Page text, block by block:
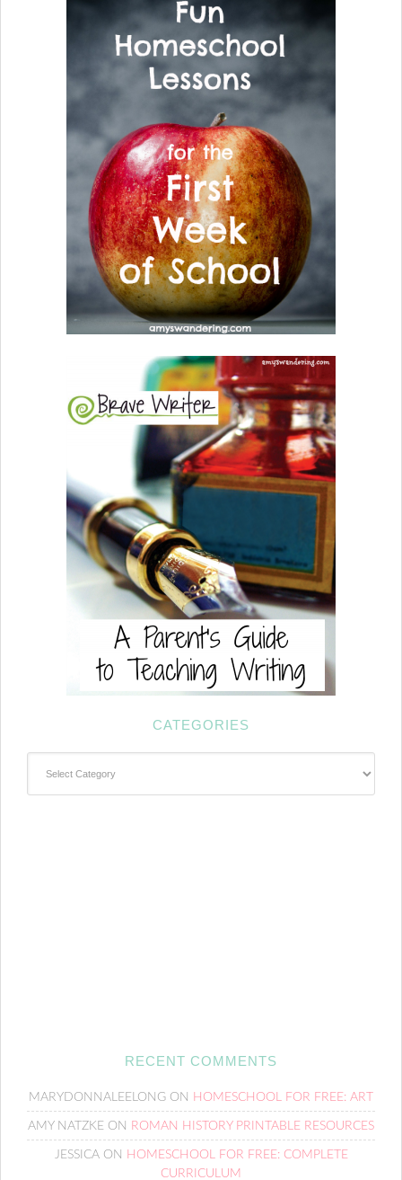
CATEGORIES
RECENT COMMENTS
MARYDONNALEELONG ON HOMESCHOOL FOR FREE: ART
AMY NATZKE ON ROMAN HISTORY PRINTABLE RESOURCES
JESSICAON HOMESCHOOL FOR FREE: COMPLETE
CURRICULUM